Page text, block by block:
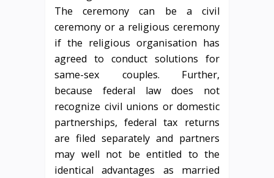
The ceremony can be a civil
ceremony or a religious ceremony
if the religious organisation has
agreed to conduct solutions for
same-sex couples. Further,
because federal law does not
recognize civil unions or domestic
partnerships, federal tax returns
are filed separately and partners
may well not be entitled to the
identical advantages as married